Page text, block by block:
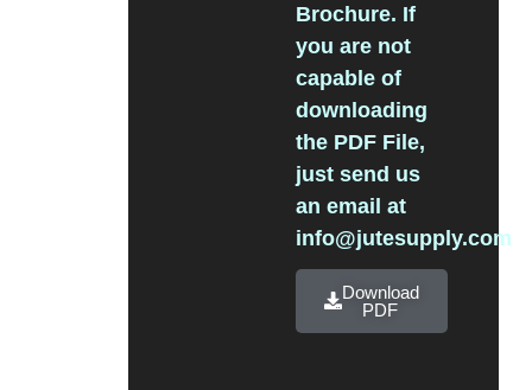
Brochure. If
you are not
capable of
downloading
the PDF File,
just send us
an email at
info@jutesupply.com
Download
PDF